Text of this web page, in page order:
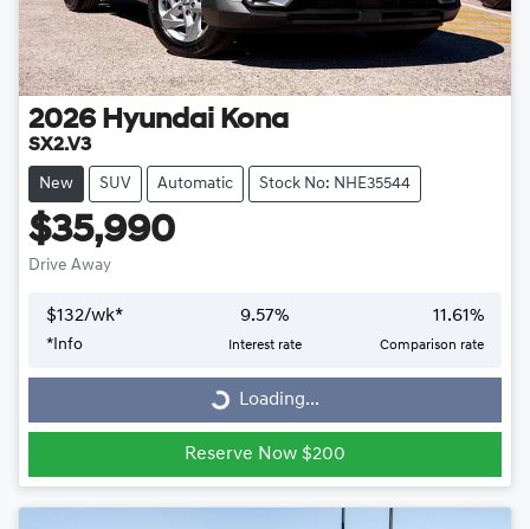
2026 Hyundai Kona
SX2.V3
New SUV Automatic Stock No: NHE35544
$35,990
Drive Away
$132/wk*
* Info
9.57%
Interest rate
11.61%
Comparison rate
Loading...Loading...
Reserve Now $200